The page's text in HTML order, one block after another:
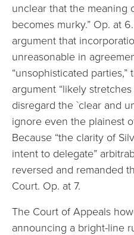
unclear that the meaning
becomes murky.” Op. at
argument that
unreasonable in
“unsophisticated parties,”
argument “likely
disregard the `clear and
ignore even the plainest
Because “the clarity of
intent to delegate”
reversed and remanded
Court. Op. at 7.
The Court of Appeals
announcing a bright-line